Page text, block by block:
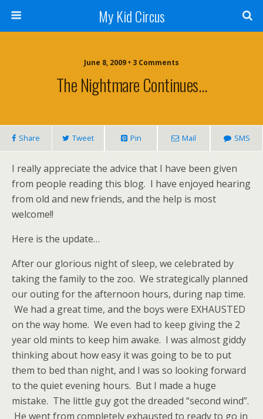
My Kid Circus
June 8, 2009 • 3 Comments
The Nightmare Continues…
Share Tweet Pin Mail SMS
I really appreciate the advice that I have been given
from people reading this blog. I have enjoyed hearing
from old and new friends, and the help is most
welcome!!
Here is the update…
After our glorious night of sleep, we celebrated by
taking the family to the zoo. We strategically planned
our outing for the afternoon hours, during nap time.
We had a great time, and the boys were EXHAUSTED
on the way home. We even had to keep giving the 2
year old mints to keep him awake. I was almost giddy
thinking about how easy it was going to be to put
them to bed than night, and I was so looking forward
to the quiet evening hours. But I made a huge
mistake. The little guy got the dreaded “second wind”.
He went from completely exhausted to ready to go in